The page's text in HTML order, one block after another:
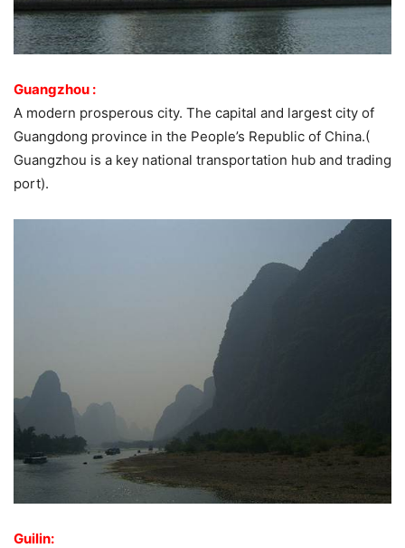
Guangzhou :
A modern prosperous city. The capital and largest city of
Guangdong province in the People’s Republic of China.(
Guangzhou is a key national transportation hub and trading
port).
Guilin: